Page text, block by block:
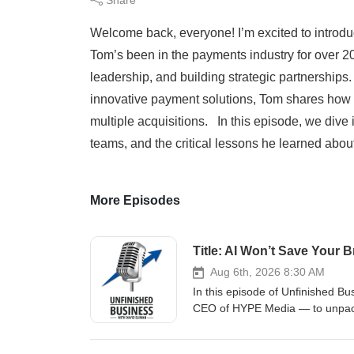
Welcome back, everyone! I’m excited to
Tom’s been in the payments industry for over
leadership, and building strategic
innovative payment solutions, Tom shares
multiple acquisitions. In this episode, we dive
teams, and the critical lessons he learned
More Episodes
Aug 6th, 2026 8:30 AM
In this episode of Unfinished
CEO of HYPE Media — to
brand strategy, Ginna has